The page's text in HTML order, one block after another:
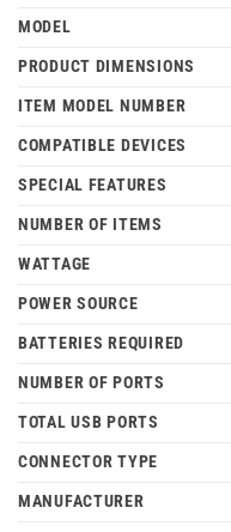
MODEL
PRODUCT DIMENSIONS
ITEM MODEL NUMBER
COMPATIBLE DEVICES
SPECIAL FEATURES
NUMBER OF ITEMS
WATTAGE
POWER SOURCE
BATTERIES REQUIRED
NUMBER OF PORTS
TOTAL USB PORTS
CONNECTOR TYPE
MANUFACTURER